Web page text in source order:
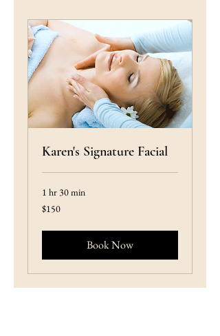
Karen's Signature Facial
1 hr 30 min
150
US
$150
Book Now